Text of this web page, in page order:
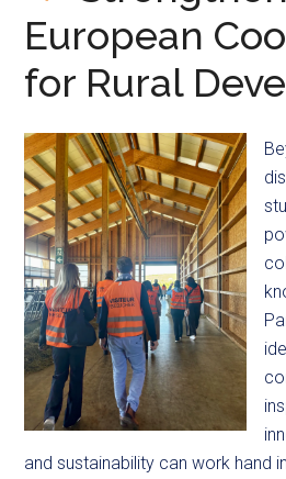
European
for Rural
and sustainability can work hand